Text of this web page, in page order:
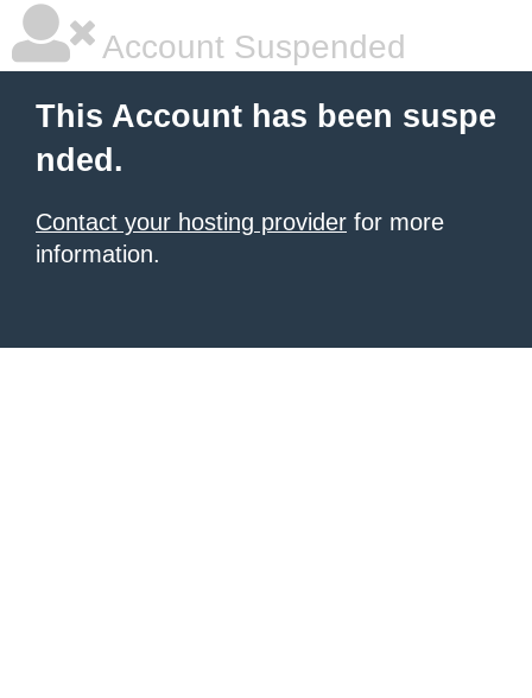
Account Suspended
This Account has been suspe
nded.
Contact your hosting provider for more
information.